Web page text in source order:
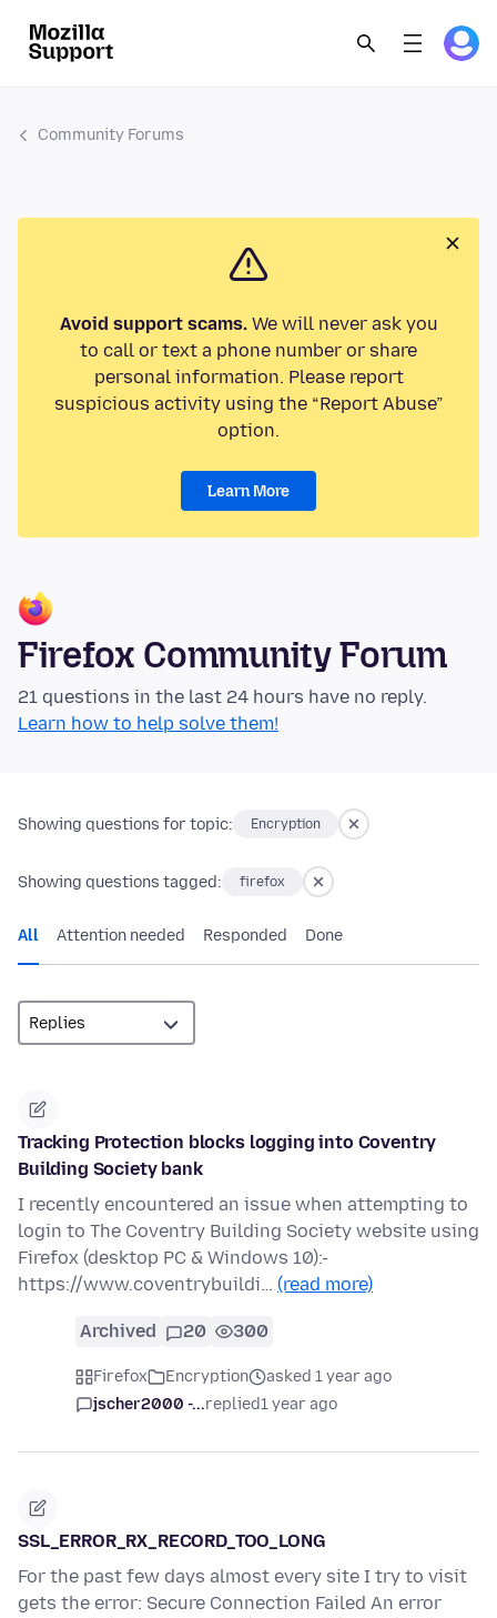
Community Forums
Avoid support scams.We will never ask you
to call or text a phone number or share
personal information. Please report
suspicious activity using the “Report Abuse”
option.
Learn More
Firefox Community Forum
21 questions in the last 24 hours have no reply.
Learn how to help solve them!
Showing questions for topic: Encryption
Showing questions tagged: firefox
All Attention needed Responded Done
Tracking Protection blocks logging into Coventry
Building Society bank
I recently encountered an issue when attempting to
login to The Coventry Building Society website using
Firefox (desktop PC & Windows 10):-
https://www.coventrybuildi… (read more)
Archived 20 300
Firefox Encryption
asked 1 year ago
jscher2000 -...replied1 year ago
SSL_ERROR_RX_RECORD_TOO_LONG
For the past few days almost every site I try to visit
gets the error: Secure Connection Failed An error